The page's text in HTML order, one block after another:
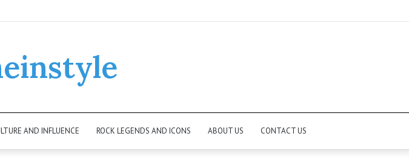
AND INFLUENCE ROCK LEGENDS AND ICONS ABOUT US CONTACT US